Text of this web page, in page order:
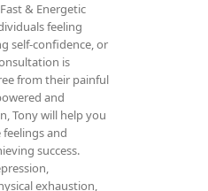
£25,200.00
& Energetic
feeling
self-confidence, or
is
from their painful
and
Tony will help you
and
success.
exhaustion,